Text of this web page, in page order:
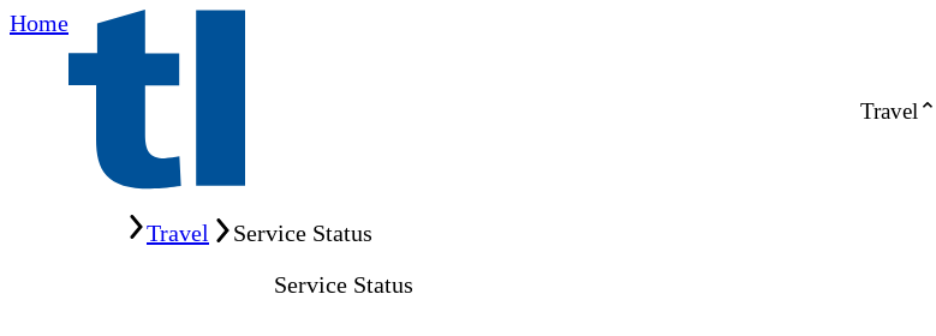
Home
Travel
Travel
Service Status
Service Status